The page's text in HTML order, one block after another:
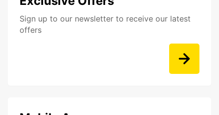
Sign up to our newsletter to receive our latest
offers